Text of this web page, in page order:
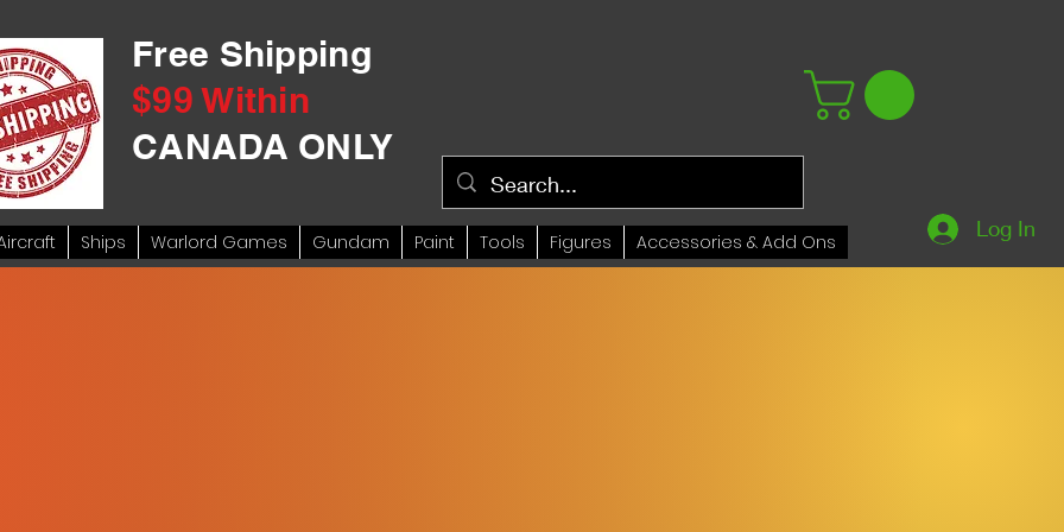
Free Shipping
$99 Within
CANADA ONLY
Log In
Ships Warlord Games Gundam Paint Tools Figures Accessories & Add Ons